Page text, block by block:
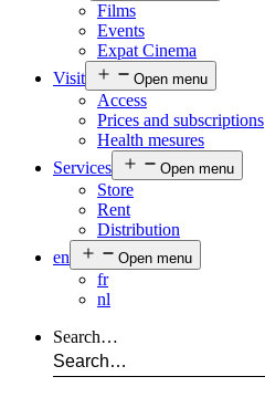
Films
Events
Expat Cinema
Visit
Open menu
Access
Prices and subscriptions
Health mesures
Services
Open menu
Store
Rent
Distribution
en
Open menu
fr
nl
Search…